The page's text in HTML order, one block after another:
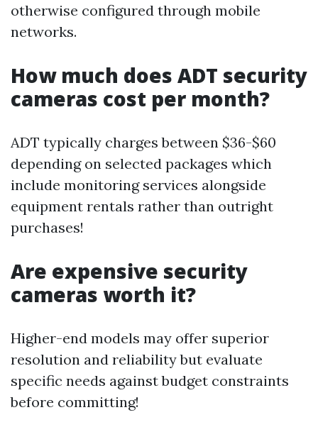
otherwise configured through mobile
networks.
How much does ADT security
cameras cost per month?
ADT typically charges between $36-$60
depending on selected packages which
include monitoring services alongside
equipment rentals rather than outright
purchases!
Are expensive security
cameras worth it?
Higher-end models may offer superior
resolution and reliability but evaluate
specific needs against budget constraints
before committing!